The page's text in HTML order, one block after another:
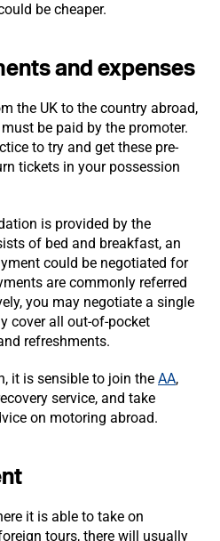
be cheaper.
and expenses
the UK to the country abroad,
be paid by the promoter.
to try and get these pre-
tickets in your possession
is provided by the
of bed and breakfast, an
could be negotiated for
are commonly referred
you may negotiate a single
cover all out-of-pocket
refreshments.
it is sensible to join the AA,
service, and take
on motoring abroad.
it is able to take on
tours, there will usually